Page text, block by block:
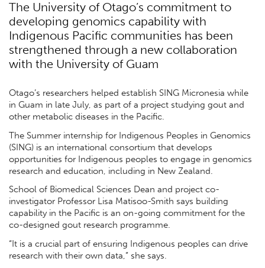
The University of Otago’s commitment to
developing genomics capability with
Indigenous Pacific communities has been
strengthened through a new collaboration
with the University of Guam
Otago’s researchers helped establish SING Micronesia while
in Guam in late July, as part of a project studying gout and
other metabolic diseases in the Pacific.
The Summer internship for Indigenous Peoples in Genomics
(SING) is an international consortium that develops
opportunities for Indigenous peoples to engage in genomics
research and education, including in New Zealand.
School of Biomedical Sciences Dean and project co-
investigator Professor Lisa Matisoo-Smith says building
capability in the Pacific is an on-going commitment for the
co-designed gout research programme.
“It is a crucial part of ensuring Indigenous peoples can drive
research with their own data,” she says.